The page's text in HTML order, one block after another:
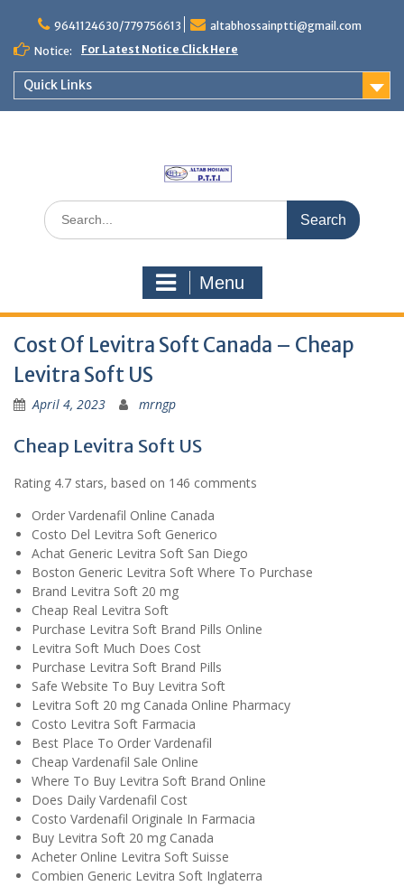
content
9641124630/779756613
altabhossainptti@gmail.com
Notice:
For Latest Notice Click Here
Quick Links
Search
for:
Menu
Cost Of Levitra Soft Canada – Cheap
Levitra Soft US
April 4, 2023 mrngp
Cheap Levitra Soft US
Rating 4.7 stars, based on 146 comments
Order Vardenafil Online Canada
Costo Del Levitra Soft Generico
Achat Generic Levitra Soft San Diego
Boston Generic Levitra Soft Where To Purchase
Brand Levitra Soft 20 mg
Cheap Real Levitra Soft
Purchase Levitra Soft Brand Pills Online
Levitra Soft Much Does Cost
Purchase Levitra Soft Brand Pills
Safe Website To Buy Levitra Soft
Levitra Soft 20 mg Canada Online Pharmacy
Costo Levitra Soft Farmacia
Best Place To Order Vardenafil
Cheap Vardenafil Sale Online
Where To Buy Levitra Soft Brand Online
Does Daily Vardenafil Cost
Costo Vardenafil Originale In Farmacia
Buy Levitra Soft 20 mg Canada
Acheter Online Levitra Soft Suisse
Combien Generic Levitra Soft Inglaterra